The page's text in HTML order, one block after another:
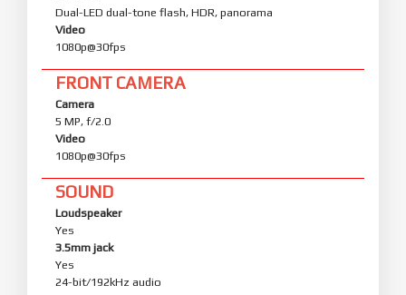
Dual-LED dual-tone flash, HDR, panorama
Video
1080p@30fps
FRONT CAMERA
Camera
5 MP, f/2.0
Video
1080p@30fps
SOUND
Loudspeaker
Yes
3.5mm jack
Yes
24-bit/192kHz audio